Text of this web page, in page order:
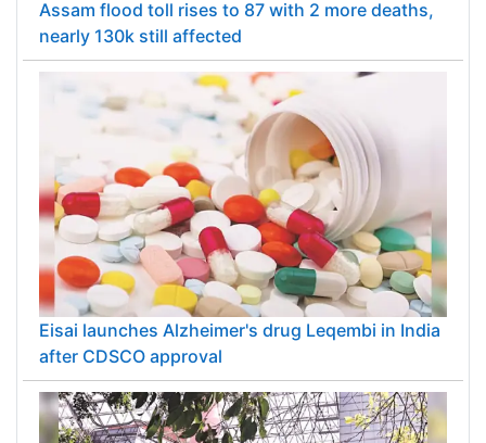
Assam flood toll rises to 87 with 2 more deaths,
nearly 130k still affected
Eisai launches Alzheimer's drug Leqembi in India
after CDSCO approval